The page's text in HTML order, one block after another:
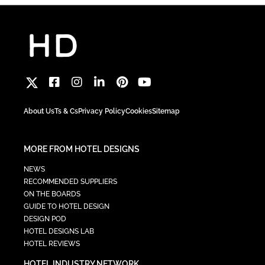
About UsTs & CsPrivacy PolicyCookiesSitemap
MORE FROM HOTEL DESIGNS
NEWS
RECOMMENDED SUPPLIERS
ON THE BOARDS
GUIDE TO HOTEL DESIGN
DESIGN POD
HOTEL DESIGNS LAB
HOTEL REVIEWS